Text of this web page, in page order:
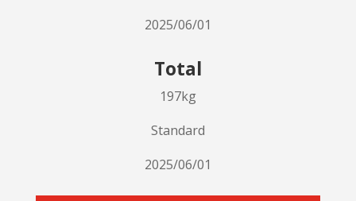
2025/06/01
Total
197kg
Standard
2025/06/01